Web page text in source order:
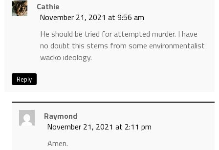
Cathie
November 21, 2021 at 9:56 am
He should be tried for attempted murder. I have
no doubt this stems from some environmentalist
wacko ideology.
Reply
Raymond
November 21, 2021 at 2:11 pm
Amen.